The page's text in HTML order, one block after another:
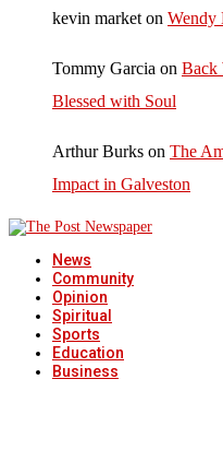
kevin market on Wendy
Tommy Garcia on Back
Blessed with Soul
Arthur Burks on The
Impact in Galveston
News
Community
Opinion
Spiritual
Sports
Education
Business